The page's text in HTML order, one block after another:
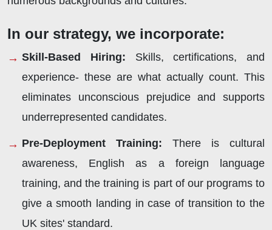
In our strategy, we incorporate:
Skill-Based Hiring: Skills, certifications, and
experience- these are what actually count. This
eliminates unconscious prejudice and supports
underrepresented candidates.
Pre-Deployment Training: There is cultural
awareness, English as a foreign language
training, and the training is part of our programs to
give a smooth landing in case of transition to the
UK sites' standard.